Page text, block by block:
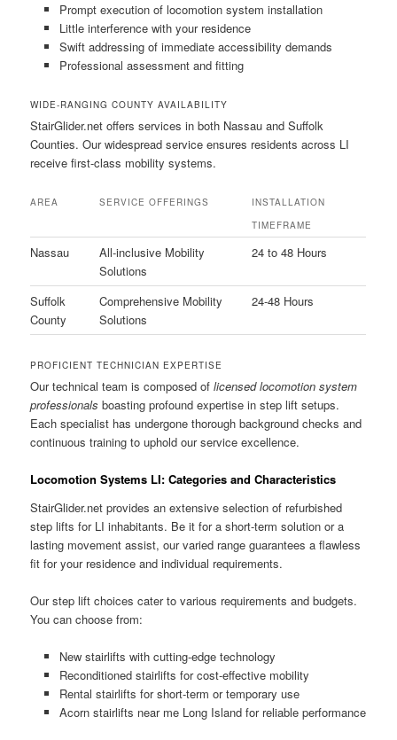
Prompt execution of locomotion system installation
Little interference with your residence
Swift addressing of immediate accessibility demands
Professional assessment and fitting
WIDE-RANGING COUNTY AVAILABILITY
StairGlider.net offers services in both Nassau and Suffolk
Counties. Our widespread service ensures residents across LI
receive first-class mobility systems.
AREA SERVICE OFFERINGS
INSTALLATION
TIMEFRAME
Nassau
All-inclusive Mobility
Solutions
24 to 48 Hours
Suffolk
County
Comprehensive Mobility
Solutions
24-48 Hours
PROFICIENT TECHNICIAN EXPERTISE
Our technical team is composed oflicensed locomotion system
professionals boasting profound expertise in step lift setups.
Each specialist has undergone thorough background checks and
continuous training to uphold our service excellence.
Locomotion Systems LI: Categories and Characteristics
StairGlider.net provides an extensive selection of refurbished
step lifts for LI inhabitants. Be it for a short-term solution or a
lasting movement assist, our varied range guarantees a flawless
fit for your residence and individual requirements.
Our step lift choices cater to various requirements and budgets.
You can choose from:
New stairlifts with cutting-edge technology
Reconditioned stairlifts for cost-effective mobility
Rental stairlifts for short-term or temporary use
Acorn stairlifts near me Long Island for reliable performance